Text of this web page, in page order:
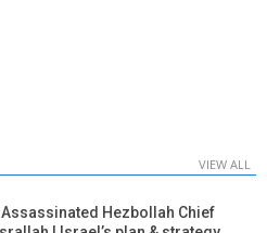
VIEW ALL
Hezbollah Chief